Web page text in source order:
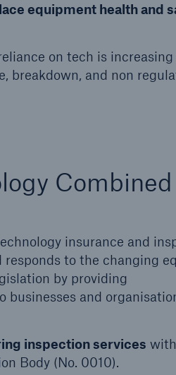
equipment health and
on tech is
breakdown, and non
Combined
insurance and
responds to the changing
by providing
businesses and
inspection services
Body (No. 0010).
© Getty